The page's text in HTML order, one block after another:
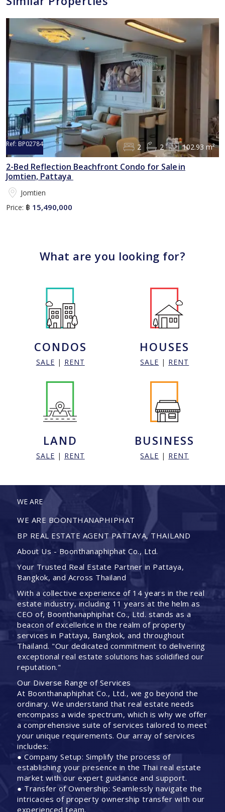
Ref: BP02784 2 2 102.93 m²
2-Bed Reflection Beachfront Condo for Sale in
Jomtien, Pattaya
Jomtien
Price: ฿ 15,490,000
What are you looking for?
CONDOS
SALE | RENT
HOUSES
SALE | RENT
LAND
SALE | RENT
BUSINESS
SALE | RENT
WE ARE
WE ARE BOONTHANAPHIPHAT
BP REAL ESTATE AGENT PATTAYA, THAILAND
About Us - Boonthanaphiphat Co., Ltd.
Your Trusted Real Estate Partner in Pattaya,
Bangkok, and Across Thailand
With a collective experience of 14 years in the real
estate industry, including 11 years at the helm as
CEO of, Boonthanaphiphat Co., Ltd. stands as a
beacon of excellence in the realm of property
services in Pattaya, Bangkok, and throughout
Thailand. "Our dedicated commitment to delivering
exceptional real estate solutions has solidified our
reputation."
Our Diverse Range of Services
At Boonthanaphiphat Co., Ltd., we go beyond the
ordinary. We understand that real estate needs
encompass a wide spectrum, which is why we offer
a comprehensive suite of services tailored to meet
your unique requirements. Our array of services
includes:
● Company Setup: Simplify the process of
establishing your presence in the Thai real estate
market with our expert guidance and support.
● Transfer of Ownership: Seamlessly navigate the
intricacies of property ownership transfer with our
experienced team.